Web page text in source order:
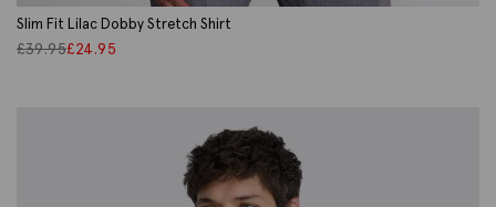
Slim Fit Lilac Dobby Stretch Shirt
£39.95£24.95